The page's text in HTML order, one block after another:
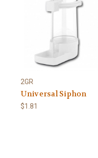
2GR
Universal Siphon
$1.81